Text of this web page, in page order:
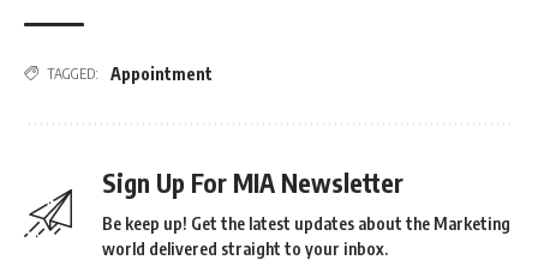
TAGGED: Appointment
Sign Up For MIA Newsletter
Be keep up! Get the latest updates about the Marketing
world delivered straight to your inbox.